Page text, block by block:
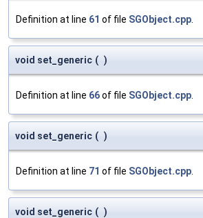
Definition at line 61 of file SGObject.cpp
void set_generic ( )
Definition at line 66of file SGObject.cpp
void set_generic ( )
Definition at line 71 of file SGObject.cpp
void set_generic ( )